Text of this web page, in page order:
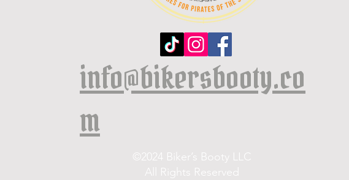
info@bikersbooty.co
m
©2024 Biker’s Booty LLC
All Rights Reserved